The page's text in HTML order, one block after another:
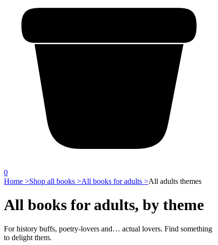
0
Home >Shop all books >All books for adults >All adults themes
All books for adults, by theme
For history buffs, poetry-lovers and… actual lovers. Find something
to delight them.